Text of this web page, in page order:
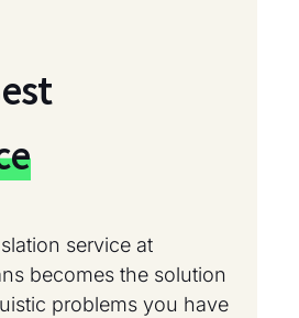
service at
becomes the solution
problems you have